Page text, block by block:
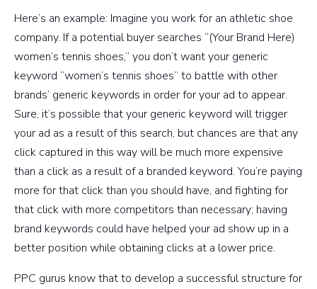
Here’s an example: Imagine you work for an athletic shoe
company. If a potential buyer searches “(Your Brand Here)
women’s tennis shoes,” you don’t want your generic
keyword “women’s tennis shoes” to battle with other
brands’ generic keywords in order for your ad to appear.
Sure, it’s possible that your generic keyword will trigger
your ad as a result of this search, but chances are that any
click captured in this way will be much more expensive
than a click as a result of a branded keyword. You’re paying
more for that click than you should have, and fighting for
that click with more competitors than necessary; having
brand keywords could have helped your ad show up in a
better position while obtaining clicks at a lower price.
PPC gurus know that to develop a successful structure for